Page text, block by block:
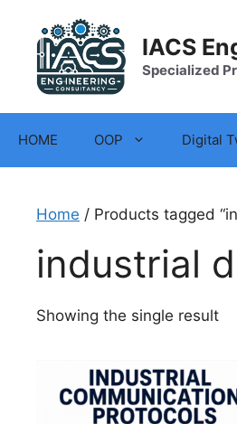
content
IACS
Specialized
HOME OOP Digital
Home / Products tagged
industrial
Showing the single result